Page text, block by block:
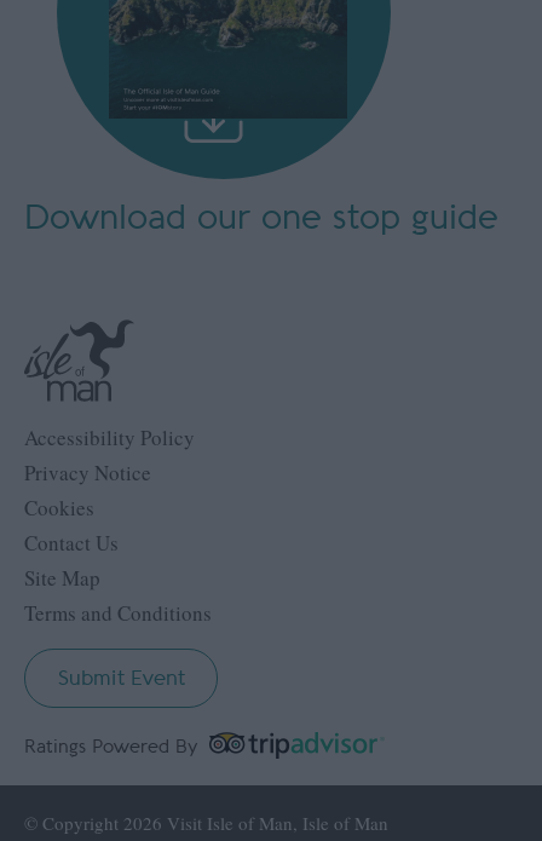
Accessibility Policy
Privacy Notice
Cookies
Contact Us
Site Map
Terms and Conditions
Submit Event
Download our one stop guide
Ratings Powered By
© Copyright 2026 Visit Isle of Man, Isle of Man